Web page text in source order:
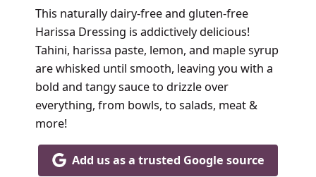
This naturally dairy-free and gluten-free
Harissa Dressing is addictively delicious!
Tahini, harissa paste, lemon, and maple syrup
are whisked until smooth, leaving you with a
bold and tangy sauce to drizzle over
everything, from bowls, to salads, meat &
more!
Add us as a trusted Google source